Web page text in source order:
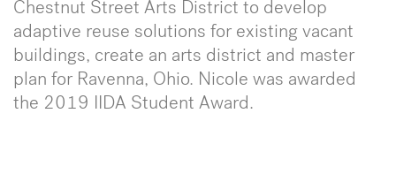
Chestnut Street Arts District to develop
adaptive reuse solutions for existing vacant
buildings, create an arts district and master
plan for Ravenna, Ohio. Nicole was awarded
the 2019 IIDA Student Award.